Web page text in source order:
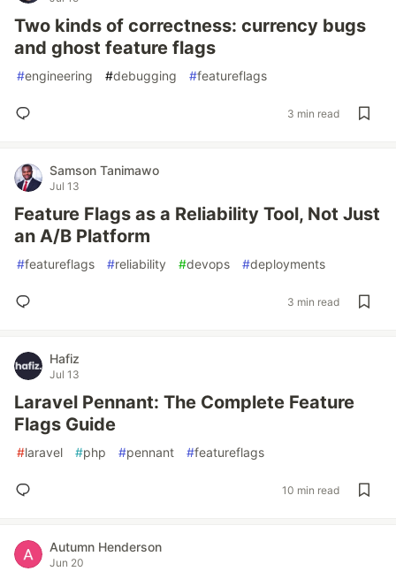
Two kinds of correctness: currency bugs
and ghost feature flags
#engineering #debugging #featureflags
3 min read
Samson Tanimawo
Jul 13
Feature Flags as a Reliability Tool, Not Just
an A/B Platform
#featureflags #reliability #devops #deployments
3 min read
Hafiz
Jul 13
Laravel Pennant: The Complete Feature
Flags Guide
#laravel #php #pennant #featureflags
10 min read
Autumn Henderson
Jun 20